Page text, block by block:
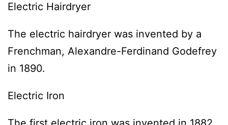
Electric Hairdryer
The electric hairdryer was invented by a
Frenchman, Alexandre-Ferdinand Godefrey
in 1890.
Electric Iron